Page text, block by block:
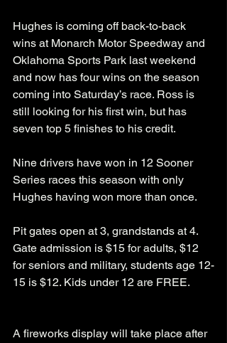
Hughes is coming off back-to-back
wins at Monarch Motor Speedway and
Oklahoma Sports Park last weekend
and now has four wins on the season
coming into Saturday’s race. Ross is
still looking for his first win, but has
seven top 5 finishes to his credit.
Nine drivers have won in 12 Sooner
Series races this season with only
Hughes having won more than once.
Pit gates open at 3, grandstands at 4.
Gate admission is $15 for adults, $12
for seniors and military, students age 12-
15 is $12. Kids under 12 are FREE.
A fireworks display will take place after